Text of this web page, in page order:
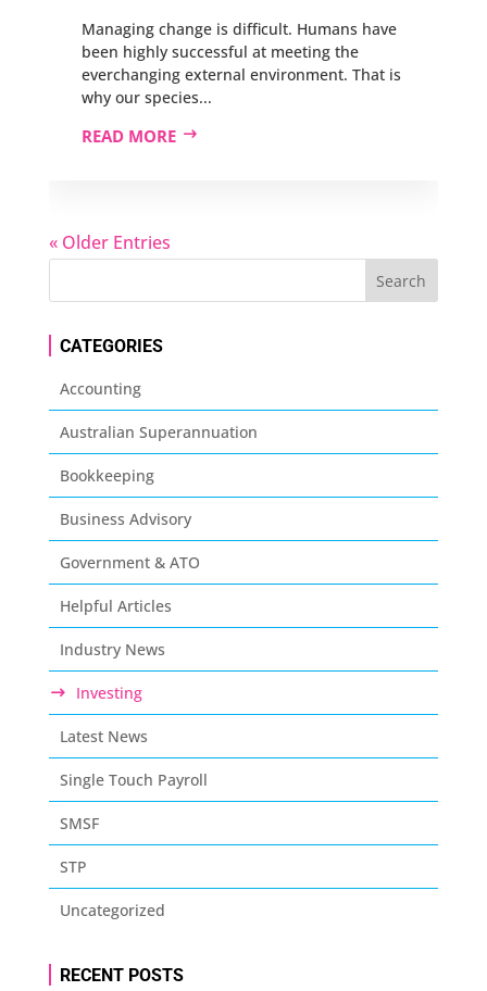
Managing change is difficult. Humans have
been highly successful at meeting the
everchanging external environment. That is
why our species...
READ MORE
« Older Entries
CATEGORIES
Accounting
Australian Superannuation
Bookkeeping
Business Advisory
Government & ATO
Helpful Articles
Industry News
Investing
Latest News
Single Touch Payroll
SMSF
STP
Uncategorized
RECENT POSTS